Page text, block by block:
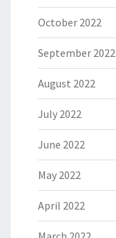
October 2022
September 2022
August 2022
July 2022
June 2022
May 2022
April 2022